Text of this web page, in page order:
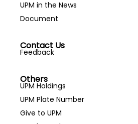
UPM in the News
Document
Contact Us
Feedback
Others
UPM Holdings
UPM Plate Number
Give to UPM